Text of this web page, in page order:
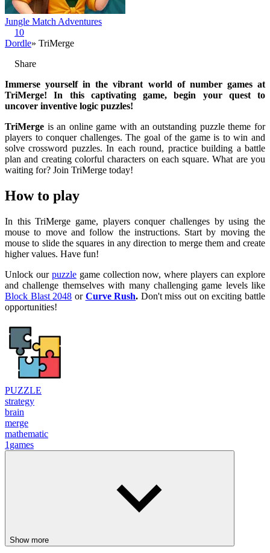
Jungle Match Adventures
10
Dordle» TriMerge
Share
Immerse yourself in the vibrant world of number games at
TriMerge! In this captivating game, begin your quest to
uncover inventive logic puzzles!
TriMerge is an online game with an outstanding puzzle theme for
players to conquer challenges. The goal of the game is to win and
solve crossword puzzles. In each round, practice building a battle
plan and creating colorful characters on each square. What are you
waiting for? Join TriMerge today!
How to play
In this TriMerge game, players conquer challenges by using the
mouse to move and follow the instructions. Start by moving the
mouse to slide the squares in any direction to merge them and create
higher values. Have fun!
Unlock our puzzlegame collection now, where players can explore
and challenge themselves with many challenging game levels like
Block Blast 2048 or Curve Rush. Don't miss out on exciting battle
opportunities!
PUZZLE
strategy
brain
merge
mathematic
1games
Show more